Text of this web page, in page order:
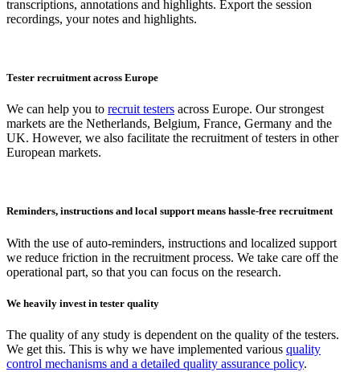
transcriptions, annotations and highlights. Export the session
recordings, your notes and highlights.
Tester recruitment across Europe
We can help you to recruit testers across Europe. Our strongest
markets are the Netherlands, Belgium, France, Germany and the
UK. However, we also facilitate the recruitment of testers in other
European markets.
Reminders, instructions and local support means hassle-free recruitment
With the use of auto-reminders, instructions and localized support
we reduce friction in the recruitment process. We take care off the
operational part, so that you can focus on the research.
We heavily invest in tester quality
The quality of any study is dependent on the quality of the testers.
We get this. This is why we have implemented various quality
control mechanisms and a detailed quality assurance policy.